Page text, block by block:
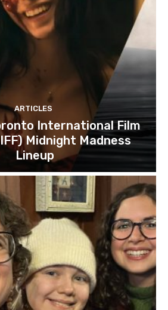
ARTICLES
International Film
Midnight Madness
Lineup